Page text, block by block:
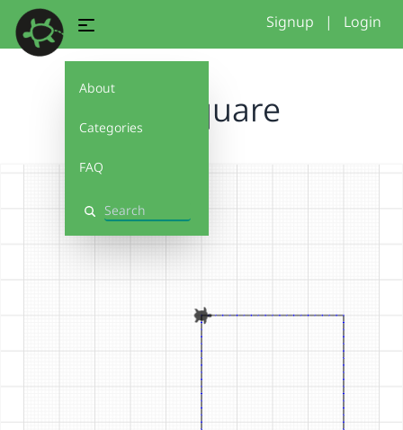
About
Categories
FAQ
Search
Signup | Login
4x4 square